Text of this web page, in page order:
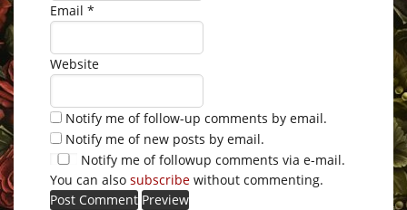
Email *
Website
Notify me of follow-up comments by email.
Notify me of new posts by email.
Notify me of followup comments via e-mail.
You can also subscribe without commenting.